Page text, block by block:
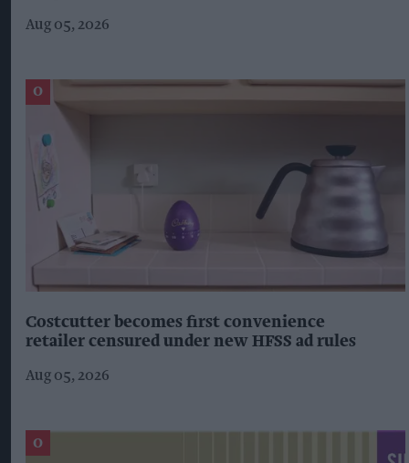
Aug 05, 2026
Costcutter becomes first convenience
retailer censured under new HFSS ad rules
Aug 05, 2026